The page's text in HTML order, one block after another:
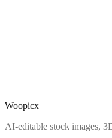
Woopicx
AI-editable stock images,